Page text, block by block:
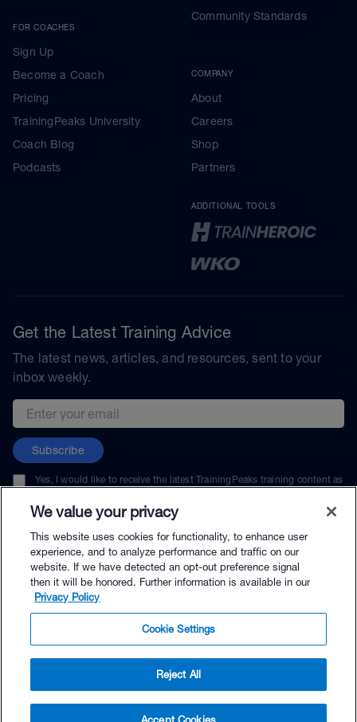
$49.99 - Buy Now
FOR COACHES
Sign Up
Become a Coach
Pricing
TrainingPeaks University
Coach Blog
Podcasts
Community Standards
COMPANY
About
Careers
Shop
Partners
ADDITIONAL TOOLS
Get the Latest Training Advice
The latest news, articles, and resources, sent to your
inbox weekly.
Email address
Subscribe
Yes, I would like to receive the latest TrainingPeaks training content as
unsubscribe at any time.
© TrainingPeaks, LLC
We value your privacy
This website uses cookies for functionality, to enhance user
experience, and to analyze performance and traffic on our
website. If we have detected an opt-out preference signal
then it will be honored. Further information is available in our
Privacy Policy
Cookie Settings
Reject All